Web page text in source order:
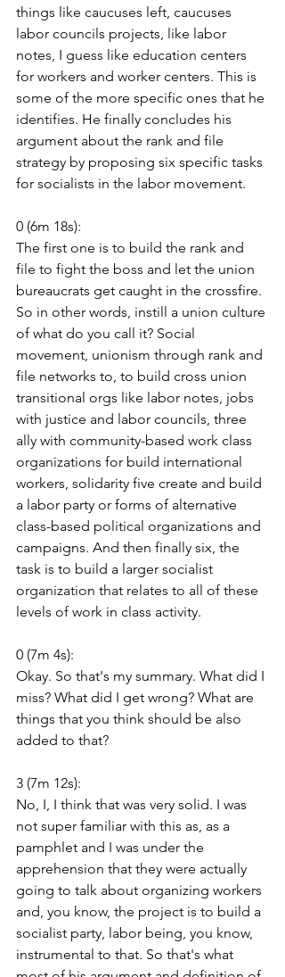
things like caucuses left, caucuses
labor councils projects, like labor
notes, I guess like education centers
for workers and worker centers. This is
some of the more specific ones that he
identifies. He finally concludes his
argument about the rank and file
strategy by proposing six specific tasks
for socialists in the labor movement.
0 (6m 18s):
The first one is to build the rank and
file to fight the boss and let the union
bureaucrats get caught in the crossfire.
So in other words, instill a union culture
of what do you call it? Social
movement, unionism through rank and
file networks to, to build cross union
transitional orgs like labor notes, jobs
with justice and labor councils, three
ally with community-based work class
organizations for build international
workers, solidarity five create and build
a labor party or forms of alternative
class-based political organizations and
campaigns. And then finally six, the
task is to build a larger socialist
organization that relates to all of these
levels of work in class activity.
0 (7m 4s):
Okay. So that's my summary. What did I
miss? What did I get wrong? What are
things that you think should be also
added to that?
3 (7m 12s):
No, I, I think that was very solid. I was
not super familiar with this as, as a
pamphlet and I was under the
apprehension that they were actually
going to talk about organizing workers
and, you know, the project is to build a
socialist party, labor being, you know,
instrumental to that. So that's what